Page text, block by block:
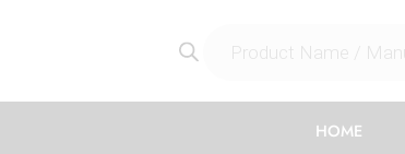
HOME